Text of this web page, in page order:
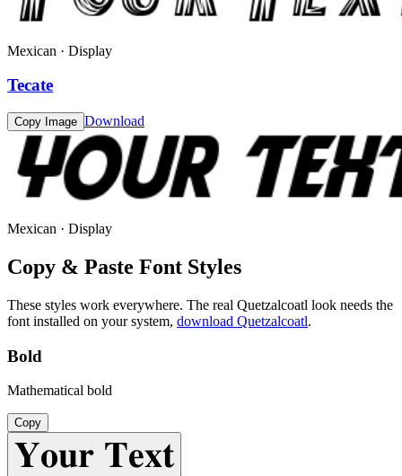
Mexican · Display
Tecate
Copy Image Download
Mexican · Display
Copy & Paste Font Styles
These styles work everywhere. The real Quetzalcoatl look needs the
font installed on your system, download Quetzalcoatl.
Bold
Mathematical bold
Copy
𝐘𝐨𝐮𝐫 𝐓𝐞𝐱𝐭